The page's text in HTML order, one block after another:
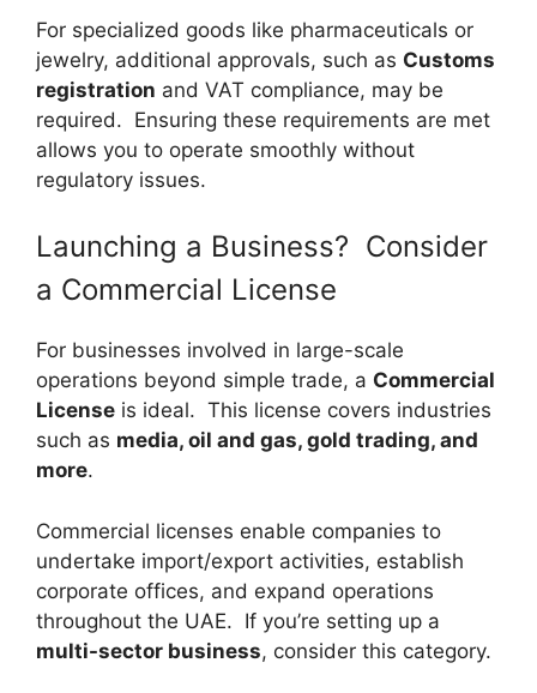
For specialized goods like pharmaceuticals or
jewelry, additional approvals, such as Customs
registration and VAT compliance, may be
required. Ensuring these requirements are met
allows you to operate smoothly without
regulatory issues.
Launching a Business? Consider
a Commercial License
For businesses involved in large-scale
operations beyond simple trade, a Commercial
License is ideal. This license covers industries
such as media, oil and gas, gold trading, and
more.
Commercial licenses enable companies to
undertake import/export activities, establish
corporate offices, and expand operations
throughout the UAE. If you’re setting up a
multi-sector business, consider this category.